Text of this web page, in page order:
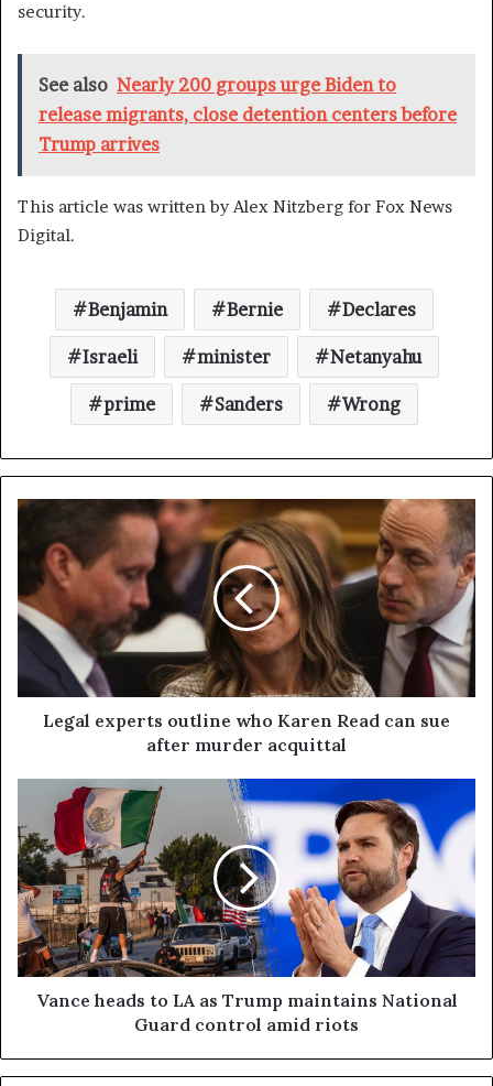
security.
See also Nearly 200 groups urge Biden to
release migrants, close detention centers before
Trump arrives
This article was written by Alex Nitzberg for Fox News
Digital.
Benjamin Bernie Declares
Israeli minister Netanyahu
prime Sanders Wrong
Legal experts outline who Karen Read can sue
after murder acquittal
Vance heads to LA as Trump maintains National
Guard control amid riots